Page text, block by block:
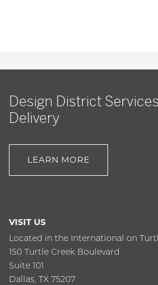
Design District
Delivery
LEARN MORE
VISIT US
Located in the International on
150 Turtle Creek Boulevard
Suite 101
Dallas, TX 75207